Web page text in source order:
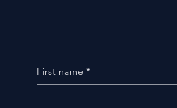
First name *